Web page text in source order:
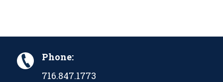
Phone:
716.847.1773